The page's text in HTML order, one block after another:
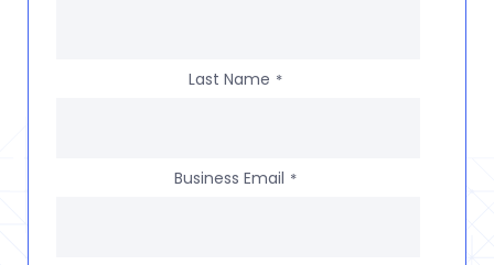
Last Name *
Business Email *